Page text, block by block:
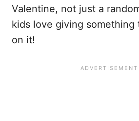
Valentine, not just a
kids love giving something
on it!